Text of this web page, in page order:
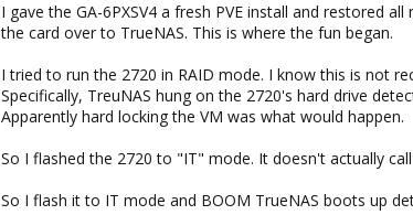
I gave the GA-6PXSV4 a fresh PVE install and restored
the card over to TrueNAS. This is where the fun began.
I tried to run the 2720 in RAID mode. I know this is not
Specifically, TreuNAS hung on the 2720's hard drive
Apparently hard locking the VM was what would happen.
So I flashed the 2720 to "IT" mode. It doesn't actually
So I flash it to IT mode and BOOM TrueNAS boots up